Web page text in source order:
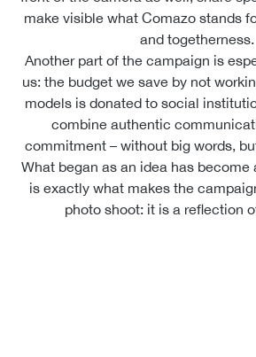
make visible what Comazo stands
and togetherness.
Another part of the campaign is
us: the budget we save by not
models is donated to social
combine authentic
commitment – without big words,
What began as an idea has become
is exactly what makes the
photo shoot: it is a reflection